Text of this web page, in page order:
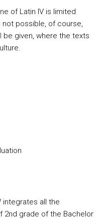
of Latin IV is limited
not possible, of course,
be given, where the texts
integrates all the
2nd grade of the Bachelor